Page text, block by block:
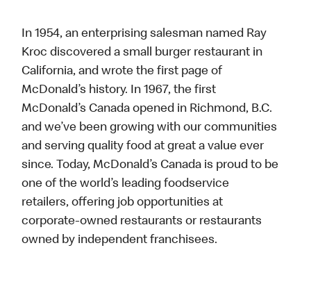
In 1954, an enterprising salesman named Ray
Kroc discovered a small burger restaurant in
California, and wrote the first page of
McDonald’s history. In 1967, the first
McDonald’s Canada opened in Richmond, B.C.
and we’ve been growing with our communities
and serving quality food at great a value ever
since. Today, McDonald’s Canada is proud to be
one of the world’s leading foodservice
retailers, offering job opportunities at
corporate-owned restaurants or restaurants
owned by independent franchisees.